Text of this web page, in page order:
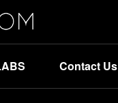
Contact Us